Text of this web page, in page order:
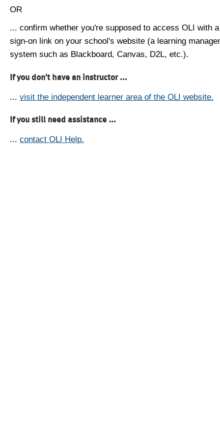
OR
... confirm whether you're supposed to access OLI with
sign-on link on your school's website (a learning
system such as Blackboard, Canvas, D2L, etc.).
If you don't have an instructor ...
... visit the independent learner area of the OLI website.
If you still need assistance ...
... contact OLI Help.